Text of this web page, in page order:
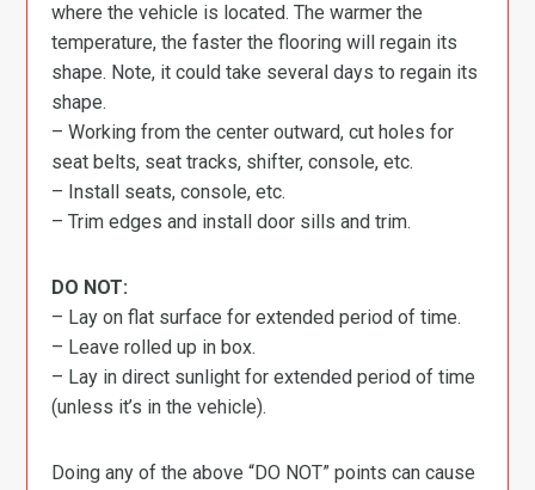
where the vehicle is located. The warmer the
temperature, the faster the flooring will regain its
shape. Note, it could take several days to regain its
shape.
– Working from the center outward, cut holes for
seat belts, seat tracks, shifter, console, etc.
– Install seats, console, etc.
– Trim edges and install door sills and trim.
DO NOT:
– Lay on flat surface for extended period of time.
– Leave rolled up in box.
– Lay in direct sunlight for extended period of time
(unless it’s in the vehicle).
Doing any of the above “DO NOT” points can cause